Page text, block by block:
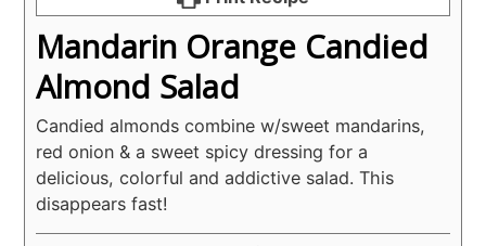
Mandarin Orange Candied
Almond Salad
Candied almonds combine w/sweet mandarins,
red onion & a sweet spicy dressing for a
delicious, colorful and addictive salad. This
disappears fast!